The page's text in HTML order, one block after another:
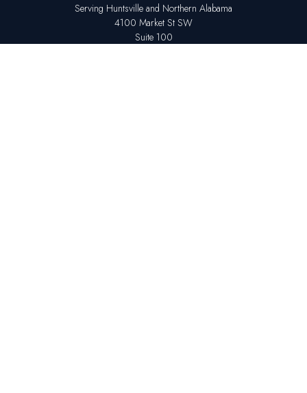
Serving Huntsville and Northern Alabama
4100 Market St SW
Suite 100